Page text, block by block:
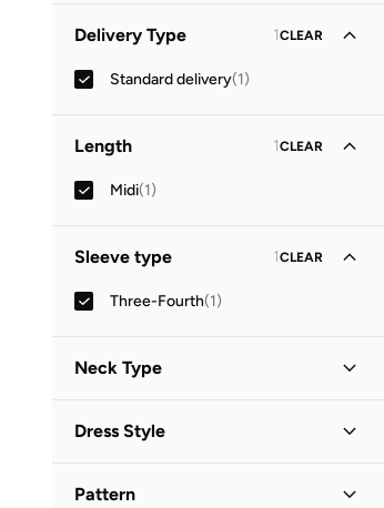
OMR
GO
Delivery Type 1CLEAR
Standard delivery(1)
Length 1CLEAR
Midi(1)
Sleeve type 1CLEAR
Three-Fourth(1)
Neck Type
Dress Style
Pattern